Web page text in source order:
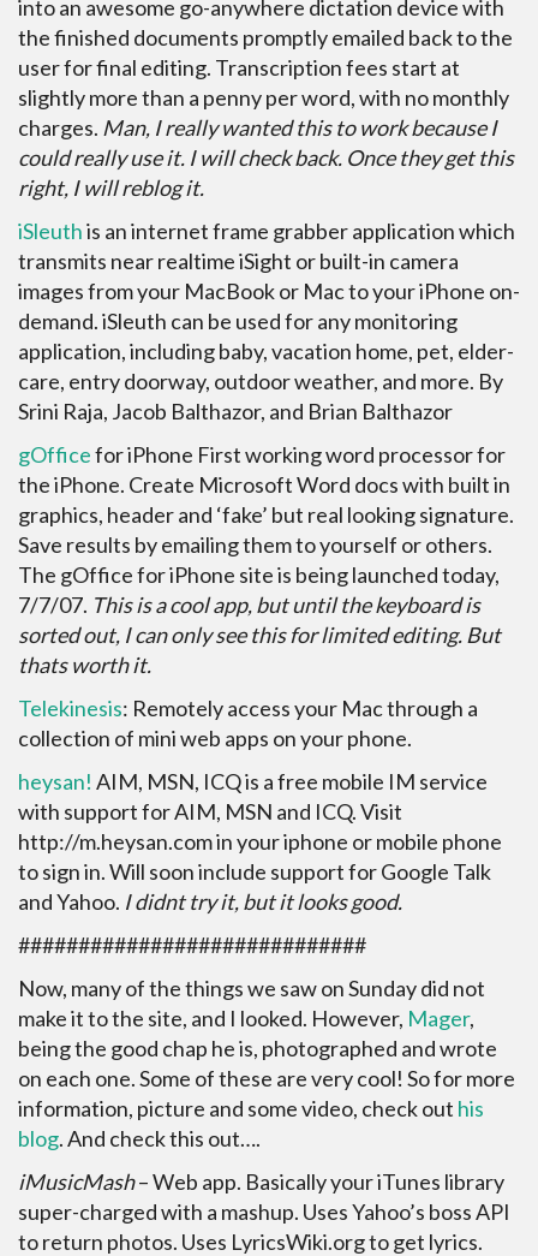
into an awesome go-anywhere dictation device with
the finished documents promptly emailed back to the
user for final editing. Transcription fees start at
slightly more than a penny per word, with no monthly
charges. Man, I really wanted this to work because I
could really use it. I will check back. Once they get this
right, I will reblog it.
iSleuthis an internet frame grabber application which
transmits near realtime iSight or built-in camera
images from your MacBook or Mac to your iPhone on-
demand. iSleuth can be used for any monitoring
application, including baby, vacation home, pet, elder-
care, entry doorway, outdoor weather, and more. By
Srini Raja, Jacob Balthazor, and Brian Balthazor
gOfficefor iPhone First working word processor for
the iPhone. Create Microsoft Word docs with built in
graphics, header and ‘fake’ but real looking signature.
Save results by emailing them to yourself or others.
The gOffice for iPhone site is being launched today,
7/7/07. This is a cool app, but until the keyboard is
sorted out, I can only see this for limited editing. But
thats worth it.
Telekinesis: Remotely access your Mac through a
collection of mini web apps on your phone.
heysan! AIM, MSN, ICQ is a free mobile IM service
with support for AIM, MSN and ICQ. Visit
http://m.heysan.com in your iphone or mobile phone
to sign in. Will soon include support for Google Talk
and Yahoo. I didnt try it, but it looks good.
#############################
Now, many of the things we saw on Sunday did not
make it to the site, and I looked. However, Mager,
being the good chap he is, photographed and wrote
on each one. Some of these are very cool! So for more
information, picture and some video, check out his
blog. And check this out….
iMusicMash– Web app. Basically your iTunes library
super-charged with a mashup. Uses Yahoo’s boss API
to return photos. Uses LyricsWiki.org to get lyrics.